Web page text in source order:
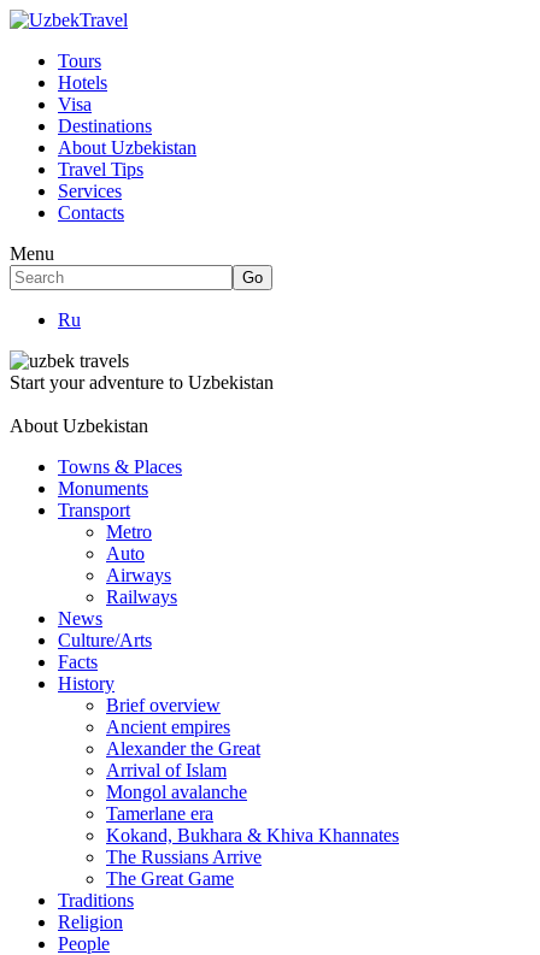
Tours
Hotels
Visa
Destinations
About Uzbekistan
Travel Tips
Services
Contacts
Menu
Ru
Start your adventure to Uzbekistan
About Uzbekistan
Towns & Places
Monuments
Transport
Metro
Auto
Airways
Railways
News
Culture/Arts
Facts
History
Brief overview
Ancient empires
Alexander the Great
Arrival of Islam
Mongol avalanche
Tamerlane era
Kokand, Bukhara & Khiva Khannates
The Russians Arrive
The Great Game
Traditions
Religion
People